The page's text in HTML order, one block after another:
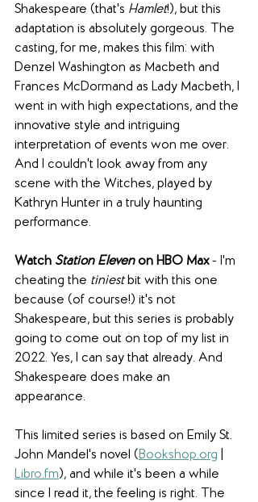
Shakespeare (that's Hamlet!), but this
adaptation is absolutely gorgeous. The
casting, for me, makes this film: with
Denzel Washington as Macbeth and
Frances McDormand as Lady Macbeth, I
went in with high expectations, and the
innovative style and intriguing
interpretation of events won me over.
And I couldn't look away from any
scene with the Witches, played by
Kathryn Hunter in a truly haunting
performance.
Watch Station Eleven on HBO Max - I'm
cheating the tiniest bit with this one
because (of course!) it's not
Shakespeare, but this series is probably
going to come out on top of my list in
2022. Yes, I can say that already. And
Shakespeare does make an
appearance.
This limited series is based on Emily St.
John Mandel's novel (Bookshop.org
Libro.fm), and while it's been a while
since I read it, the feeling is right. The